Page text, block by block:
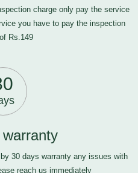
charge only pay the service
you have to pay the inspection
Rs.149
30 days warranty any issues with
reach us immediately